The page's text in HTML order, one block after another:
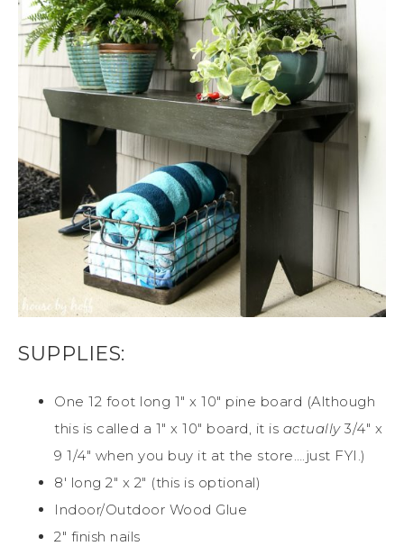
SUPPLIES:
One 12 foot long 1″ x 10″ pine board (Although
this is called a 1″ x 10″ board, it is actually3/4″ x
9 1/4″ when you buy it at the store….just FYI.)
8′ long 2″ x 2″ (this is optional)
Indoor/Outdoor Wood Glue
2″ finish nails